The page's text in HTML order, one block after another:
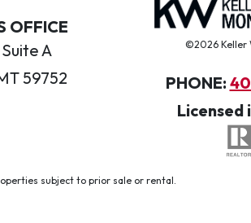
OFFICE
A
59752
©2026 Keller
PHONE:
Licensed
subject to prior sale or rental.